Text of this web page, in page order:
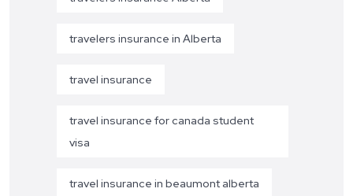
travelers insurance in Alberta
travel insurance
travel insurance for canada student
visa
travel insurance in beaumont alberta